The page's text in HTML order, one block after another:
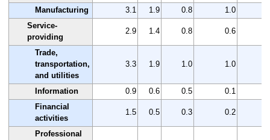
Manufacturing
3.1 1.9 0.8 1.0
Service-
providing
2.9 1.4 0.8 0.6
Trade,
transportation,
and utilities
3.3 1.9 1.0 1.0
Information 0.9 0.6 0.5 0.1
Financial
activities
1.5 0.5 0.3 0.2
Professional